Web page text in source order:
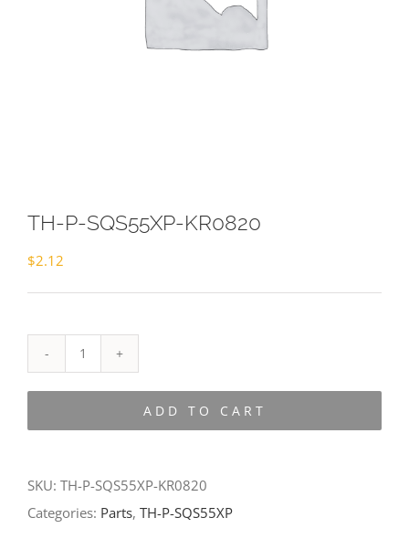
TH-P-SQS55XP-KR0820
$2.12
P-
SQS55XP-
ADD TO CART
SKU: TH-P-SQS55XP-KR0820
Categories: Parts, TH-P-SQS55XP